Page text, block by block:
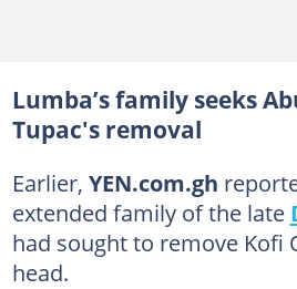
Lumba’s family seeks
Tupac's removal
Earlier, YEN.com.gh
extended family of the late
had sought to remove Kofi
head.